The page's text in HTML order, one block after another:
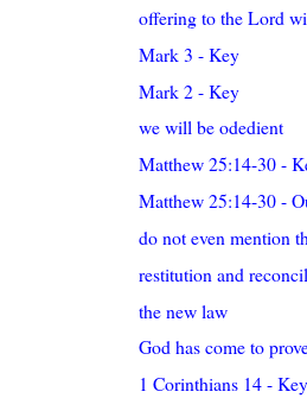
offering to the Lord
Mark 3 - Key
Mark 2 - Key
we will be odedient
Matthew 25:14-30 -
Matthew 25:14-30 -
do not even mention
restitution and
the new law
God has come to
1 Corinthians 14 - Key